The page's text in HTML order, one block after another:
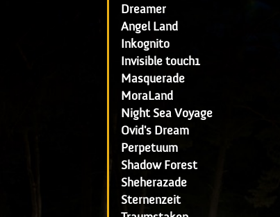
Dreamer
Angel Land
Inkognito
Invisible touch1
Masquerade
MoraLand
Night Sea Voyage
Ovid's Dream
Perpetuum
Shadow Forest
Sheherazade
Sternenzeit